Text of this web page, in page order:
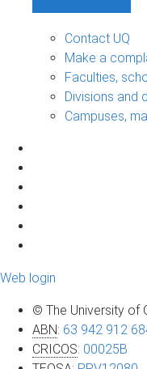
Contact UQ
Make a
Faculties,
Divisions and
Campuses,
Web login
© The University of
ABN: 63 942 912
CRICOS: 00025B